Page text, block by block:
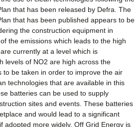
that has been released by Defra. The
that has been published appears to be
the construction equipment in
the emissions which leads to the high
currently at a level which is
levels of NO2 are high across the
to be taken in order to improve the air
technologies that are available in this
batteries can be used to supply
sites and events. These batteries
and would lead to a significant
adopted more widely. Off Grid Energy is